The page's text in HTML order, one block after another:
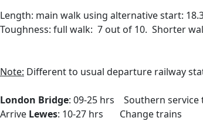
Length: main walk using alternative start:
Toughness: full walk: 7 out of 10. Shorter
Note: Different to usual departure railway
London Bridge: 09-25 hrs Southern
Arrive Lewes: 10-27 hrs Change trains